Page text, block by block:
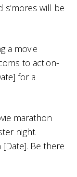
s’mores will be
a movie
to action-
for a
marathon
night.
Be there